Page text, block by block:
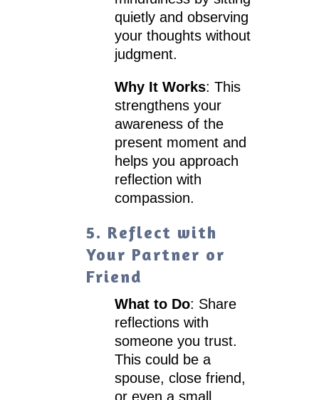
quietly and observing
your thoughts without
judgment.
Why It Works: This
strengthens your
awareness of the
present moment and
helps you approach
reflection with
compassion.
5. Reflect with
Your Partner or
Friend
What to Do: Share
reflections with
someone you trust.
This could be a
spouse, close friend,
or even a small